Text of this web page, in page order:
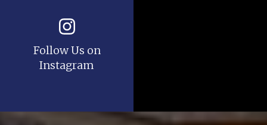
Follow Us on
Instagram